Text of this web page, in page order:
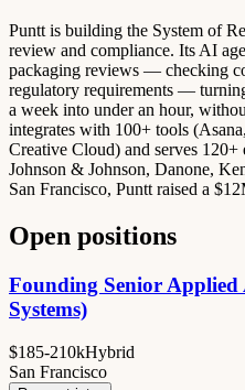
Puntt is building the System of
review and compliance. Its AI
packaging reviews — checking
regulatory requirements —
a week into under an hour,
integrates with 100+ tools
Creative Cloud) and serves
Johnson & Johnson, Danone,
San Francisco, Puntt raised a
Open positions
Founding Senior
Systems)
$185-210kHybrid
San Francisco